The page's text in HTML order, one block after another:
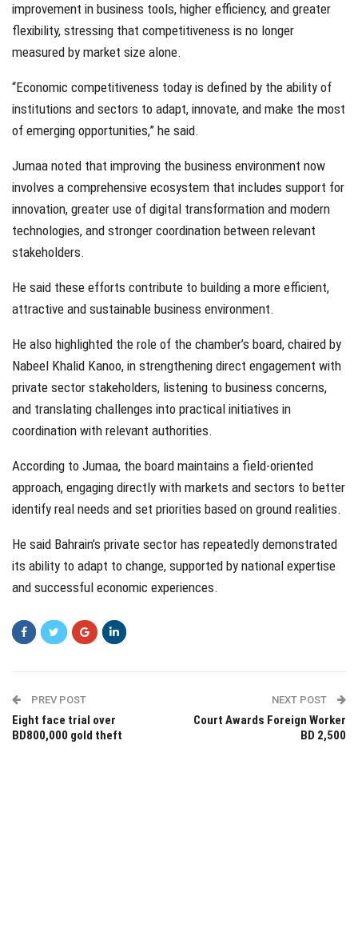
improvement in business tools, higher efficiency, and greater
flexibility, stressing that competitiveness is no longer
measured by market size alone.
“Economic competitiveness today is defined by the ability of
institutions and sectors to adapt, innovate, and make the most
of emerging opportunities,” he said.
Jumaa noted that improving the business environment now
involves a comprehensive ecosystem that includes support for
innovation, greater use of digital transformation and modern
technologies, and stronger coordination between relevant
stakeholders.
He said these efforts contribute to building a more efficient,
attractive and sustainable business environment.
He also highlighted the role of the chamber’s board, chaired by
Nabeel Khalid Kanoo, in strengthening direct engagement with
private sector stakeholders, listening to business concerns,
and translating challenges into practical initiatives in
coordination with relevant authorities.
According to Jumaa, the board maintains a field-oriented
approach, engaging directly with markets and sectors to better
identify real needs and set priorities based on ground realities.
He said Bahrain’s private sector has repeatedly demonstrated
its ability to adapt to change, supported by national expertise
and successful economic experiences.
PREV POST
Eight face trial over
BD800,000 gold theft
NEXT POST
Court Awards Foreign Worker
BD 2,500